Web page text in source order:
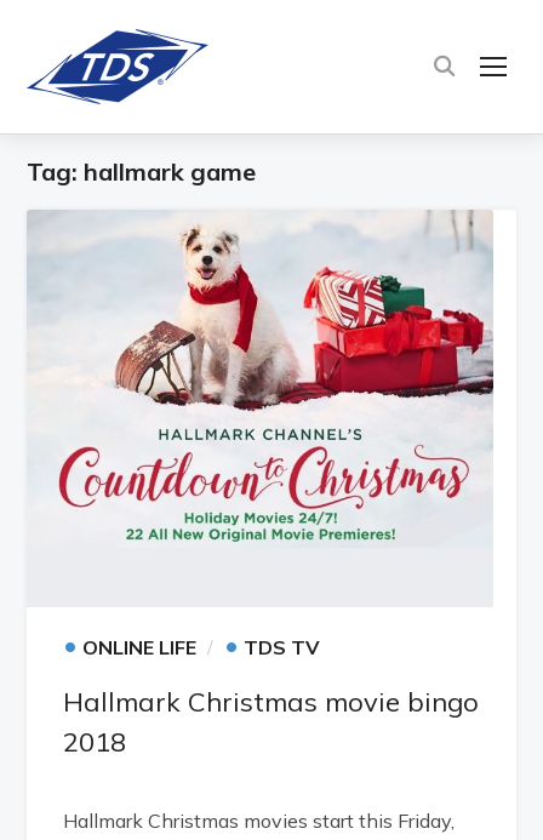
Tag: hallmark game
• ONLINE LIFE • TDS TV
Hallmark Christmas movie bingo
2018
Hallmark Christmas movies start this Friday,